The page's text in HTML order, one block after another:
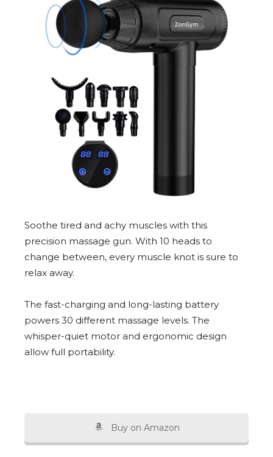
Soothe tired and achy muscles with this
precision massage gun. With 10 heads to
change between, every muscle knot is sure to
relax away.
The fast-charging and long-lasting battery
powers 30 different massage levels. The
whisper-quiet motor and ergonomic design
allow full portability.
Buy on Amazon